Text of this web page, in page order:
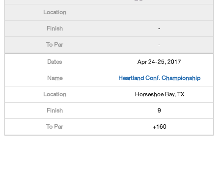
-
-
Apr 24-25, 2017
Heartland Conf. Championship
Horseshoe Bay, TX
9
+160